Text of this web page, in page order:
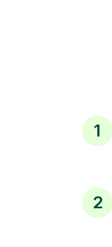
1
2